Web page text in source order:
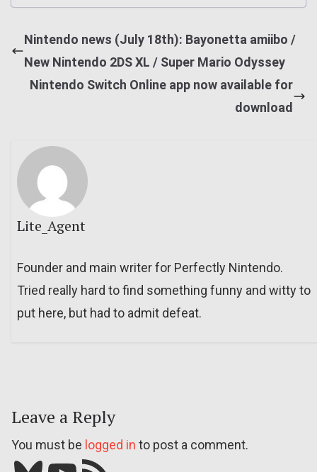
Nintendo news (July 18th): Bayonetta amiibo /
New Nintendo 2DS XL / Super Mario Odyssey
Nintendo Switch Online app now available for
download
Lite_Agent
Founder and main writer for Perfectly Nintendo.
Tried really hard to find something funny and witty to
put here, but had to admit defeat.
Leave a Reply
You must be logged in to post a comment.